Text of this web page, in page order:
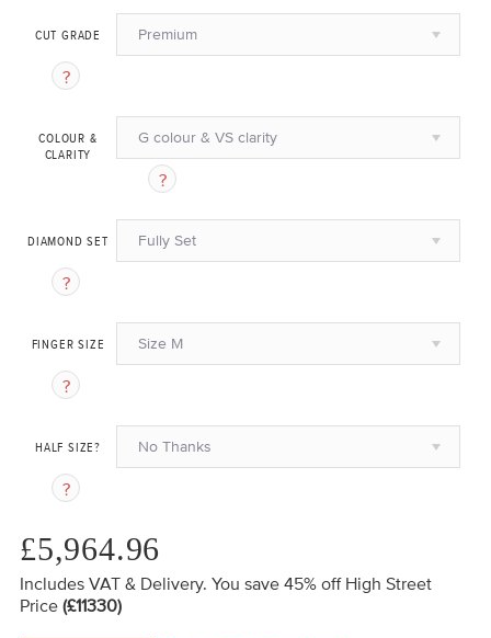
CUT GRADE Premium
COLOUR &
CLARITY
G colour & VS clarity
DIAMOND SET Fully Set
FINGER SIZE Size M
HALF SIZE? No Thanks
£5,964.96
Includes VAT & Delivery. You save 45% off High Street
Price (£11330)